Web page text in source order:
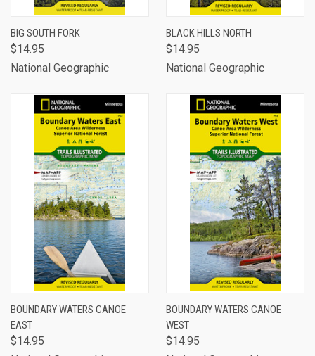
BIG SOUTH FORK
$14.95
National Geographic
BLACK HILLS NORTH
$14.95
National Geographic
BOUNDARY WATERS CANOE
EAST
$14.95
BOUNDARY WATERS CANOE
WEST
$14.95